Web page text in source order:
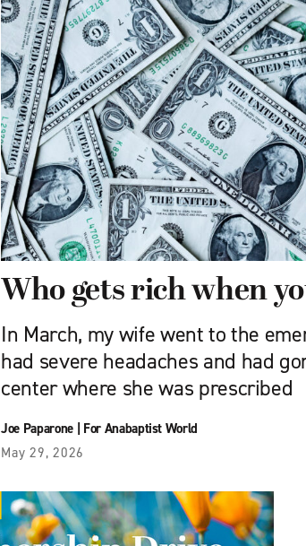
Who gets rich when
In March, my wife went to the
had severe headaches and had
center where she was prescribed
Joe Paparone| For Anabaptist World
May 29, 2026